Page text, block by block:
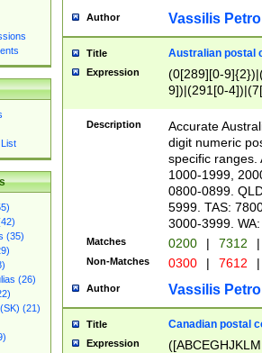
(35)
(26)
(21)
Author Vassilis
Title Australian postal
Expression
(0[289][0-
9])|(291[0-
Description
Accurate
digit numeric
specific ranges.
1000-1999,
0800-0899.
5999. TAS:
3000-3999.
Matches 0200 | 7312 |
Non-Matches 0300 | 7612 |
Author Vassilis
Title Canadian postal
Expression